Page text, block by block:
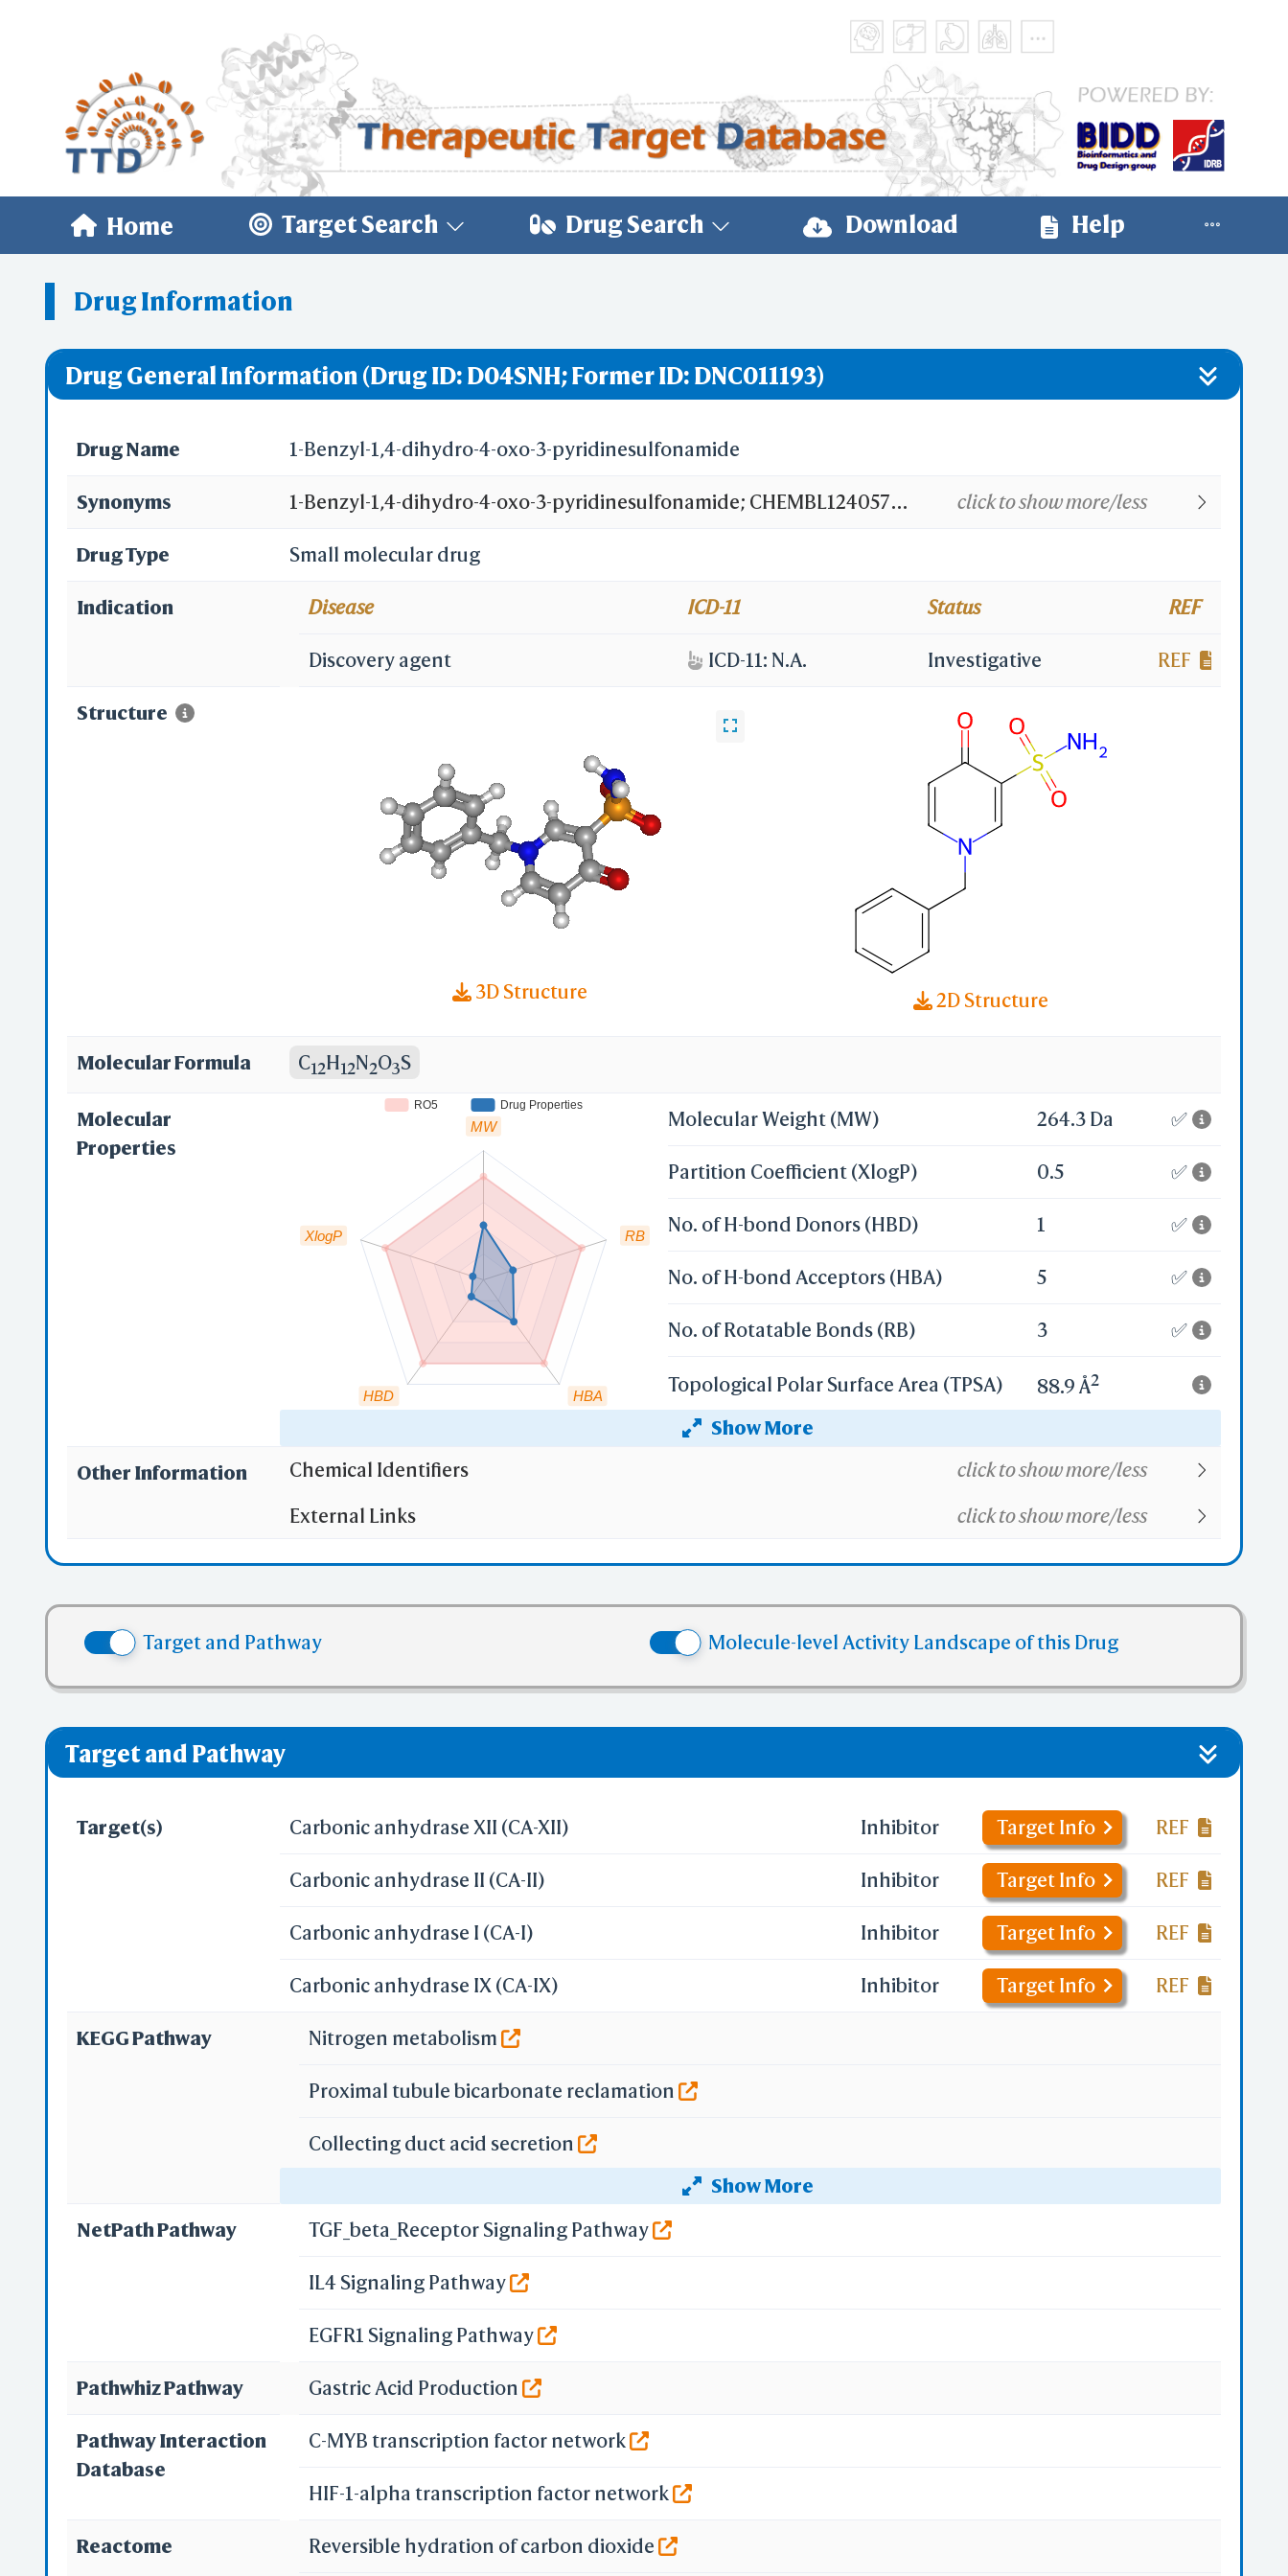
Home Target Search Drug Search Download Help
Drug Information
Drug General Information (Drug ID: D04SNH; Former ID: DNC011193)
Drug Name 1-Benzyl-1,4-dihydro-4-oxo-3-pyridinesulfonamide
Synonyms 1-Benzyl-1,4-dihydro-4-oxo-3-pyridinesulfonamide; CHEMBL1240573;
182556-28-1
click to show more/less
Drug Type Small molecular drug
Indication Disease ICD-11 Status REF
Discovery agent ICD-11: N.A. Investigative REF
Structure
3D Structure 2D Structure
Molecular Formula C12H12N2O3S
Molecular
Properties
Show More
MW
XlogP
HBD HBA
RB
RO5 Drug Properties
Molecular Weight (MW) 264.3 Da ✅
Partition Coefficient (XlogP) 0.5 ✅
No. of H-bond Donors (HBD) 1 ✅
No. of H-bond Acceptors (HBA) 5 ✅
No. of Rotatable Bonds (RB) 3 ✅
Topological Polar Surface Area (TPSA) 88.9 Å2
Heavy Atom Count
(1)Molecular weight (mv)
No. of Rotatable Bonds (RB)
✅ denotes the no violation of cutoff in lipinski's rule of five.
Other Information Chemical Identifiers click to show more/less
External Links click to show more/less
Target and Pathway Molecule-level Activity Landscape of this Drug
Target and Pathway
Target(s) Carbonic anhydrase XII (CA-XII) Inhibitor Target Info REF
Carbonic anhydrase II (CA-II) Inhibitor Target Info REF
Carbonic anhydrase I (CA-I) Inhibitor Target Info REF
Carbonic anhydrase IX (CA-IX) Inhibitor Target Info REF
KEGG Pathway
Show More
Nitrogen metabolism
Proximal tubule bicarbonate reclamation
Collecting duct acid secretion
NetPath Pathway TGF_beta_Receptor Signaling Pathway
IL4 Signaling Pathway
EGFR1 Signaling Pathway
Pathwhiz Pathway Gastric Acid Production
Pathway Interaction
Database
C-MYB transcription factor network
HIF-1-alpha transcription factor network
Reactome Reversible hydration of carbon dioxide